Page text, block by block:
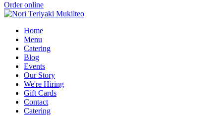
Order online
Home
Menu
Catering
Blog
Events
Our Story
We're Hiring
Gift Cards
Contact
Catering